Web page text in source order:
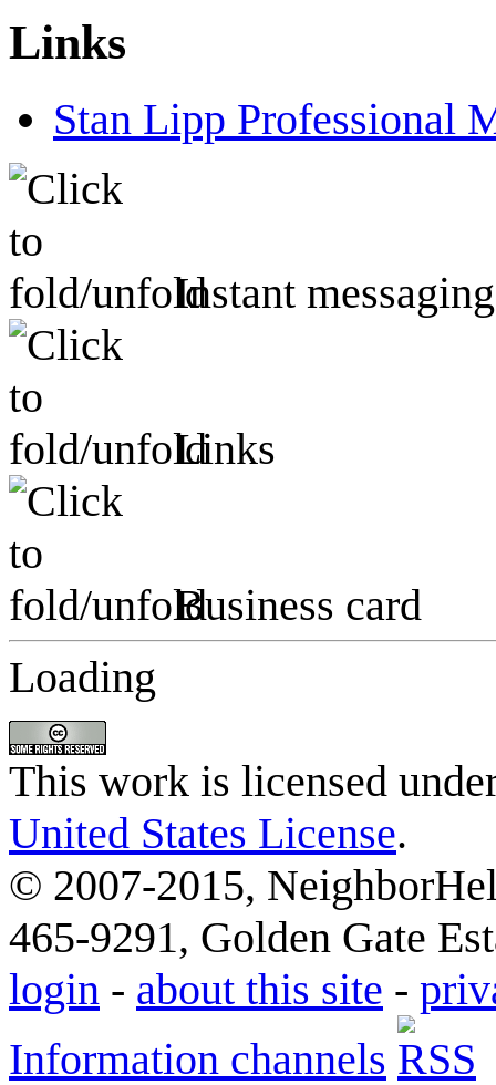
Links
Stan Lipp Professional
Instant messaging
Links
Business card
Loading
This work is licensed
United States License.
© 2007-2015,
465-9291, Golden Gate
login - about this site -
Information channels